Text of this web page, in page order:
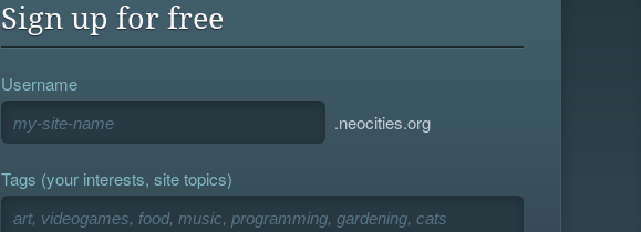
Sign up for free
Username
.neocities.org
Tags (your interests, site topics)